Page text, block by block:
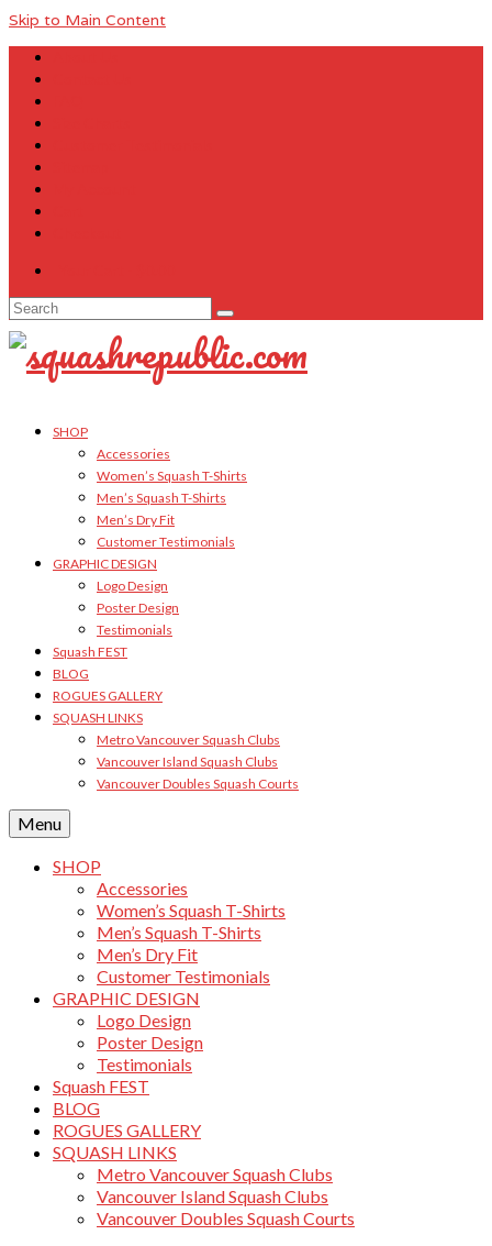
Skip to Main Content
Search
for:
SHOP
Accessories
Women’s Squash T-Shirts
Men’s Squash T-Shirts
Men’s Dry Fit
Customer Testimonials
GRAPHIC DESIGN
Logo Design
Poster Design
Testimonials
Squash FEST
BLOG
ROGUES GALLERY
SQUASH LINKS
Metro Vancouver Squash Clubs
Vancouver Island Squash Clubs
Vancouver Doubles Squash Courts
Menu
SHOP
Accessories
Women’s Squash T-Shirts
Men’s Squash T-Shirts
Men’s Dry Fit
Customer Testimonials
GRAPHIC DESIGN
Logo Design
Poster Design
Testimonials
Squash FEST
BLOG
ROGUES GALLERY
SQUASH LINKS
Metro Vancouver Squash Clubs
Vancouver Island Squash Clubs
Vancouver Doubles Squash Courts